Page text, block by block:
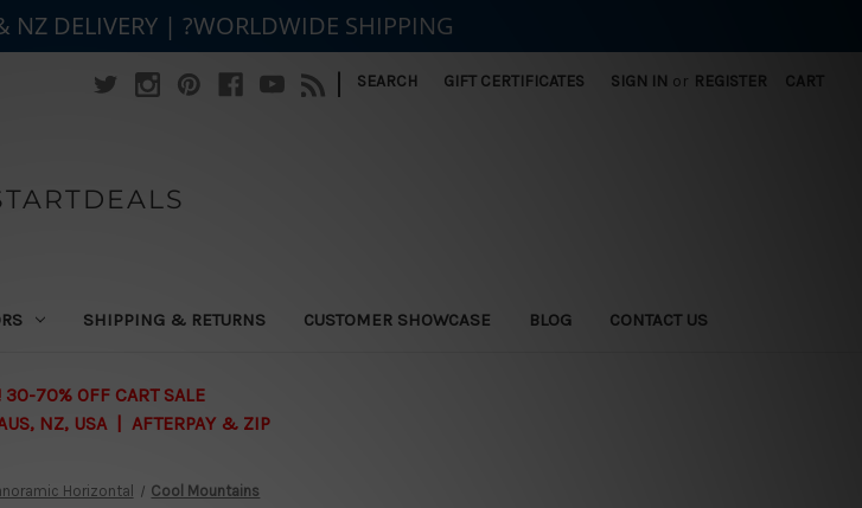
| SEARCH GIFT CERTIFICATES SIGN IN or REGISTER CART
SHIPPING & RETURNS CUSTOMER SHOWCASE BLOG CONTACT US
30-70% OFF CART SALE
NZ, USA | AFTERPAY & ZIP
Horizontal Cool Mountains
NZ DELIVERY | ?WORLDWIDE SHIPPING